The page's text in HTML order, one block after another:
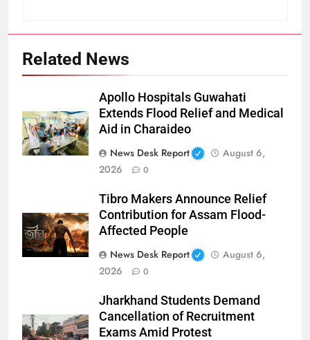
Related News
Apollo Hospitals Guwahati
Extends Flood Relief and Medical
Aid in Charaideo
News Desk Report
August 6,
2026
0
Tibro Makers Announce Relief
Contribution for Assam Flood-
Affected People
News Desk Report
August 6,
2026
0
Jharkhand Students Demand
Cancellation of Recruitment
Exams Amid Protest